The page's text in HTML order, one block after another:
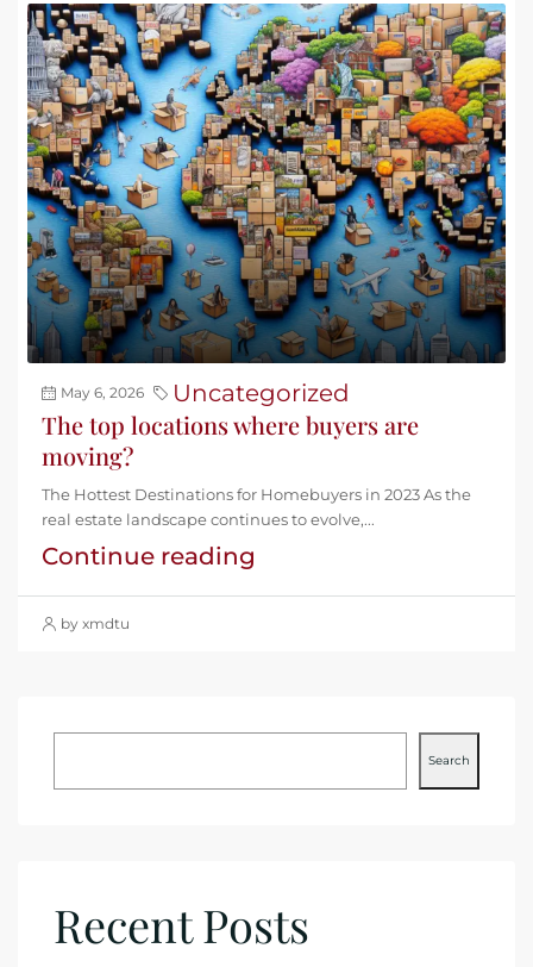
May 6, 2026 Uncategorized
The top locations where buyers are
moving?
The Hottest Destinations for Homebuyers in 2023 As the
real estate landscape continues to evolve,...
Continue reading
by xmdtu
Search
Recent Posts